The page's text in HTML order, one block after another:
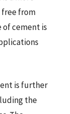
from
of cement is
is further
the